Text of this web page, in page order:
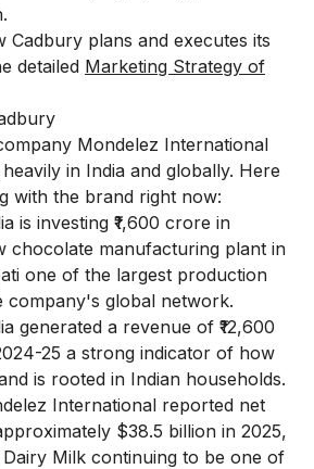
Cadbury plans and executes its
detailed Marketing Strategy of
Mondelez International
in India and globally. Here
with the brand right now:
is investing ₹1,600 crore in
chocolate manufacturing plant in
one of the largest production
company's global network.
generated a revenue of ₹12,600
25 a strong indicator of how
is rooted in Indian households.
International reported net
$38.5 billion in 2025,
Milk continuing to be one of